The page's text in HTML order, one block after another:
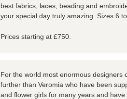
best fabrics, laces, beading and
your special day truly amazing. Sizes 6 to
Prices starting at £750.
For the world most enormous designers
further than Veromia who have been
and flower girls for many years and